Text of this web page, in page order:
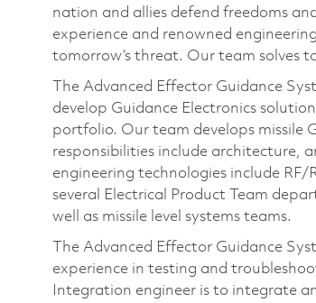
nation and allies defend freedoms
experience and renowned
tomorrow’s threat. Our team solves
The Advanced Effector Guidance
develop Guidance Electronics
portfolio. Our team develops missile
responsibilities include architecture,
engineering technologies include
several Electrical Product Team
well as missile level systems teams.
The Advanced Effector Guidance
experience in testing and
Integration engineer is to integrate